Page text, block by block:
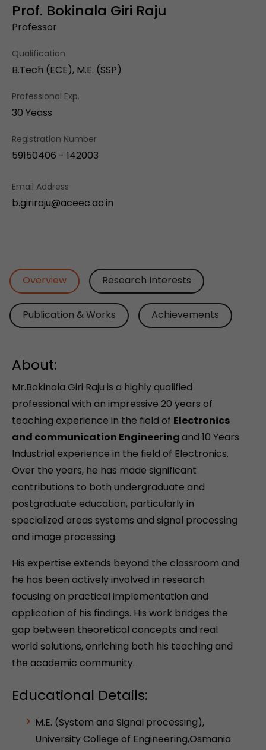
Prof. Bokinala Giri Raju
Professor
Qualification
B.Tech (ECE), M.E. (SSP)
Professional Exp.
30 Yeass
Registration Number
59150406 - 142003
Email Address
b.giriraju@aceec.ac.in
Overview Research Interests
Publication & Works Achievements
About:
Mr.Bokinala Giri Raju is a highly qualified
professional with an impressive 20 years of
teaching experience in the field of Electronics
and communication Engineeringand 10 Years
Industrial experience in the field of Electronics.
Over the years, he has made significant
contributions to both undergraduate and
postgraduate education, particularly in
specialized areas systems and signal processing
and image processing.
His expertise extends beyond the classroom and
he has been actively involved in research
focusing on practical implementation and
application of his findings. His work bridges the
gap between theoretical concepts and real
world solutions, enriching both his teaching and
the academic community.
Educational Details:
M.E. (System and Signal processing),
University College of Engineering,Osmania